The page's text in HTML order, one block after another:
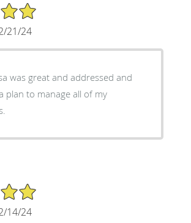
21/24
was great and addressed and
plan to manage all of my
14/24